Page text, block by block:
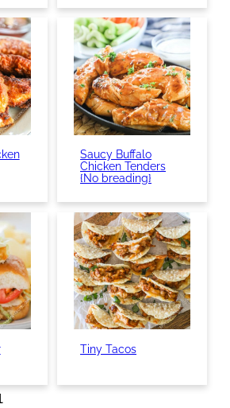
Saucy Buffalo
Chicken Tenders
{No breading}
Tiny Tacos